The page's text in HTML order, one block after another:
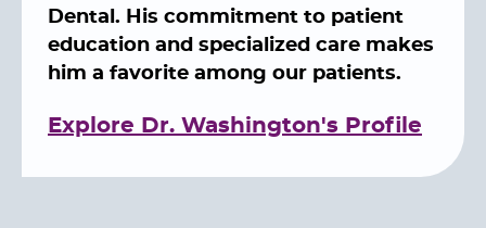
Dental. His commitment to patient
education and specialized care makes
him a favorite among our patients.
Explore Dr. Washington's Profile